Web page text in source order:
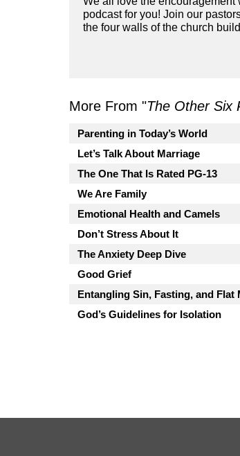
podcast for you! Join our
the four walls of the church
More From "The Other Six
Parenting in Today’s World
Let’s Talk About Marriage
The One That Is Rated PG-13
We Are Family
Emotional Health and Camels
Don’t Stress About It
The Anxiety Deep Dive
Good Grief
Entangling Sin, Fasting, and Flat
God’s Guidelines for Isolation